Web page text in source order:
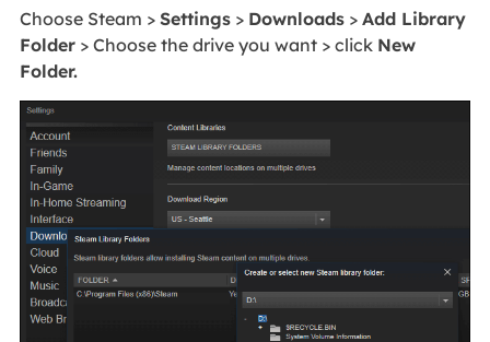
Choose Steam > Settings> Downloads> Add Library
Folder> Choose the drive you want > click New
Folder.